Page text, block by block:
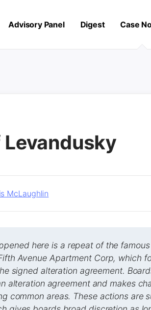
Advisory Panel Digest Case
McLaughlin
here is a repeat of the
Avenue Apartment Corp, which
signed alteration agreement.
alteration agreement and makes
common areas. These actions are